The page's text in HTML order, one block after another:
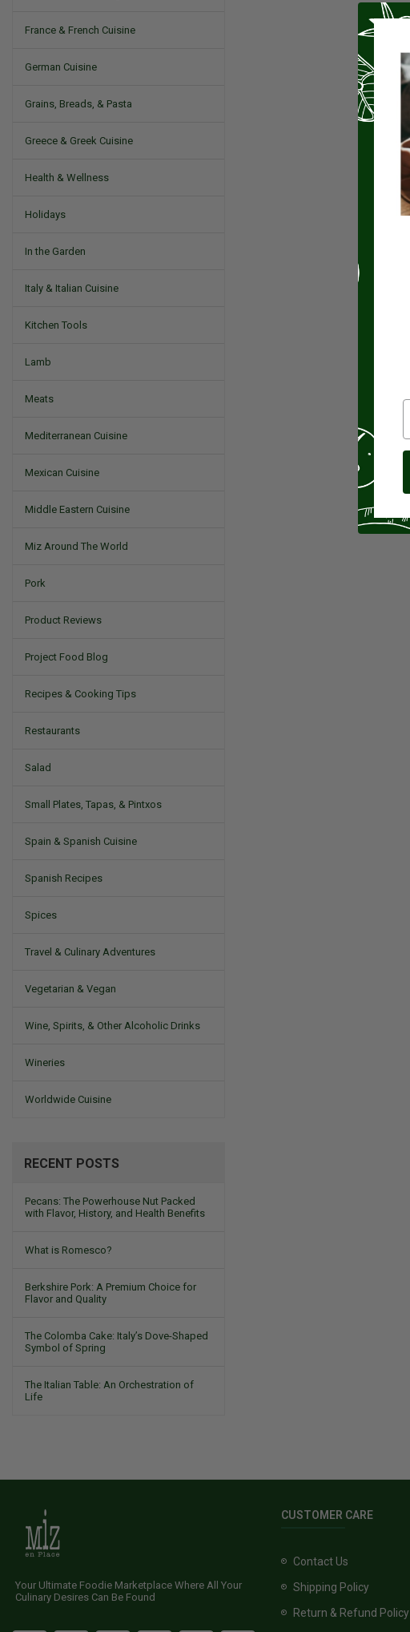
France & French Cuisine
German Cuisine
Grains, Breads, & Pasta
Greece & Greek Cuisine
Health & Wellness
Holidays
In the Garden
Italy & Italian Cuisine
Kitchen Tools
Lamb
Meats
Mediterranean Cuisine
Mexican Cuisine
Middle Eastern Cuisine
Miz Around The World
Pork
Product Reviews
Project Food Blog
Recipes & Cooking Tips
Restaurants
Salad
Small Plates, Tapas, & Pintxos
Spain & Spanish Cuisine
Spanish Recipes
Spices
Travel & Culinary Adventures
Vegetarian & Vegan
Wine, Spirits, & Other Alcoholic Drinks
Wineries
Worldwide Cuisine
RECENT POSTS
Pecans: The Powerhouse Nut Packed
with Flavor, History, and Health Benefits
What is Romesco?
Berkshire Pork: A Premium Choice for
Flavor and Quality
The Colomba Cake: Italy’s Dove-Shaped
Symbol of Spring
The Italian Table: An Orchestration of
Life
Your Ultimate Foodie Marketplace Where All Your
Culinary Desires Can Be Found
CUSTOMER CARE
Contact Us
Shipping Policy
Return & Refund Policy